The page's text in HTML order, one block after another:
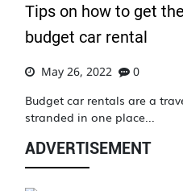
Tips on how to get
budget car rental
May 26, 2022 0
Budget car rentals are a
stranded in one place...
ADVERTISEMENT